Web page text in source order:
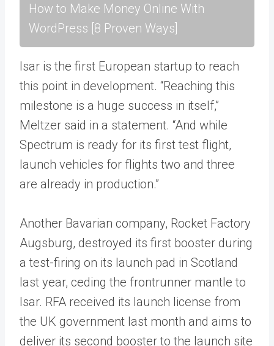
How to Make Money Online With
WordPress [8 Proven Ways]
Isar is the first European startup to reach
this point in development. “Reaching this
milestone is a huge success in itself,”
Meltzer said in a statement. “And while
Spectrum is ready for its first test flight,
launch vehicles for flights two and three
are already in production.”
Another Bavarian company, Rocket Factory
Augsburg, destroyed its first booster during
a test-firing on its launch pad in Scotland
last year, ceding the frontrunner mantle to
Isar. RFA received its launch license from
the UK government last month and aims to
deliver its second booster to the launch site